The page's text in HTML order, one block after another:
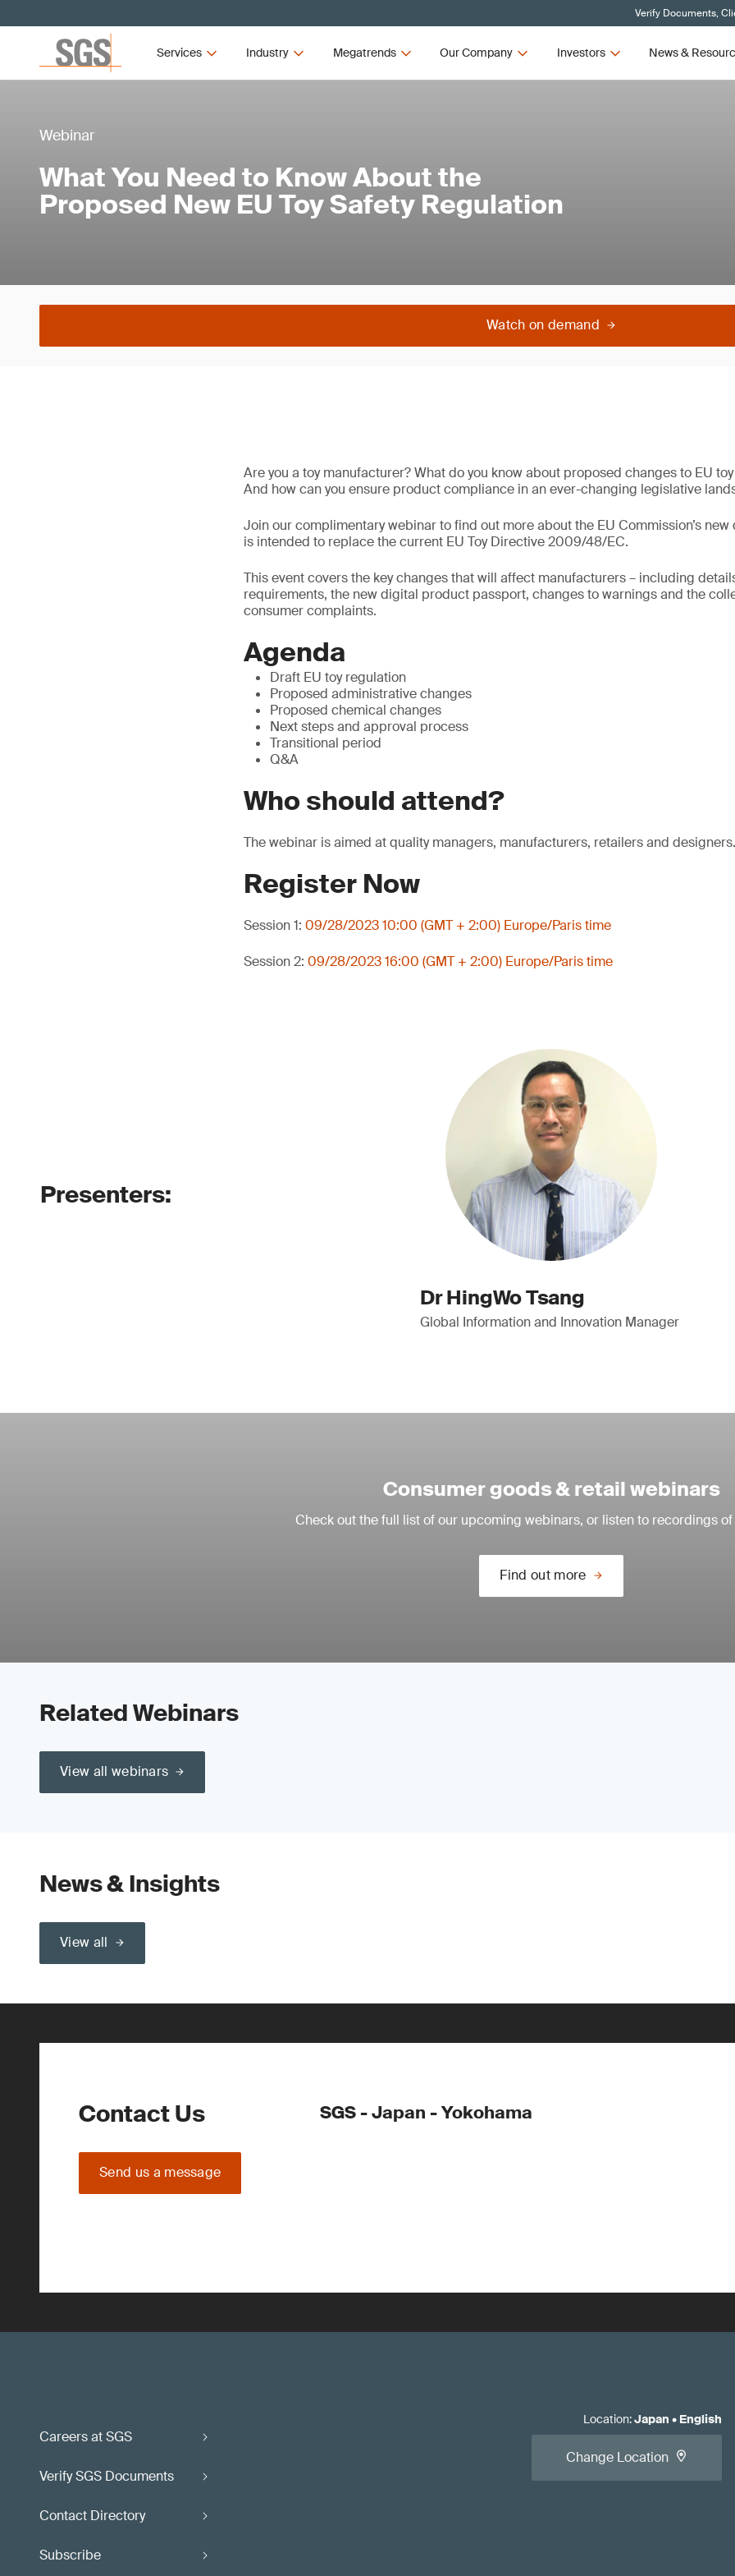
Verify Documents,
Services Industry Megatrends Our Company Investors News &
Webinar
What You Need to Know About the
Proposed New EU Toy Safety Regulation
Watch on demand
Are you a toy manufacturer? What do you know about proposed changes to EU
And how can you ensure product compliance in an ever-changing legislative
Join our complimentary webinar to find out more about the EU Commission’s
is intended to replace the current EU Toy Directive 2009/48/EC.
This event covers the key changes that will affect manufacturers – including
requirements, the new digital product passport, changes to warnings and the
consumer complaints.
Agenda
Draft EU toy regulation
Proposed administrative changes
Proposed chemical changes
Next steps and approval process
Transitional period
Q&A
Who should attend?
The webinar is aimed at quality managers, manufacturers, retailers and designers.
Register Now
Session 1: 09/28/2023 10:00 (GMT + 2:00) Europe/Paris time
Session 2: 09/28/2023 16:00 (GMT + 2:00) Europe/Paris time
Presenters:
Dr HingWo Tsang
Global Information and Innovation Manager
Consumer goods & retail webinars
Check out the full list of our upcoming webinars, or listen to recordings
Find out more
Related Webinars
View all webinars
News & Insights
View all
Contact Us
Send us a message
SGS - Japan - Yokohama
Careers at SGS
Verify SGS Documents
Contact Directory
Subscribe
Location:Japan • English
Change Location